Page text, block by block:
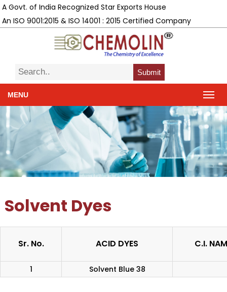
A Govt. of India Recognized Star Exports House
An ISO 9001:2015 & ISO 14001 : 2015 Certified Company
Submit
MENU
Solvent Dyes
Sr. No. ACID DYES C.I.
1 Solvent Blue 38